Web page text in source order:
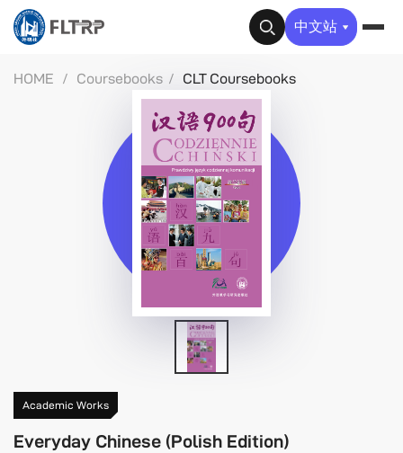
✕ 中文站
HOME / Coursebooks / CLT Coursebooks
Academic Works
Everyday Chinese (Polish Edition)